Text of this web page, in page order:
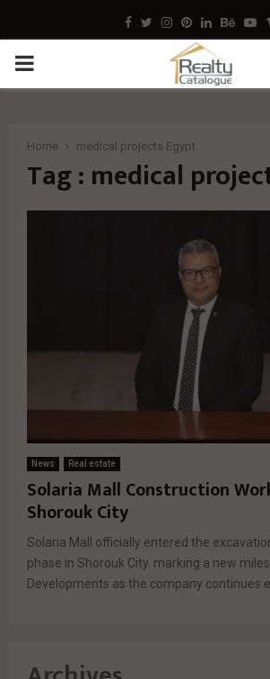
Facebook
TwitterInstagram
Pinterest
Linkedin
PRIMARY
Home medical projects Egypt
Tag : medical
News Real estate
Solaria Mall Construction
Shorouk City
Solaria Mall officially entered the
phase in Shorouk City. marking a new
Developments as the company continues